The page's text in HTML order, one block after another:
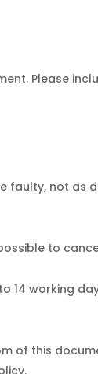
Please
faulty, not as
to
14 working
of this